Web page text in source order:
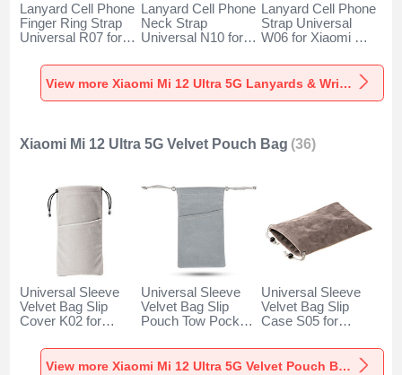
Lanyard Cell Phone
Finger Ring Strap
Universal R07 for
5G Blue
Lanyard Cell Phone
Neck Strap
Universal N10 for
5G Black
Lanyard Cell Phone
Strap Universal
W06 for Xiaomi Mi
View more Xiaomi Mi 12 Ultra 5G Lanyards & Wrist Straps
Xiaomi Mi 12 Ultra 5G Velvet Pouch Bag (36)
Universal Sleeve
Velvet Bag Slip
Cover K02 for
5G Gray
Universal Sleeve
Velvet Bag Slip
Pouch Tow Pocket
Ultra 5G Gray
Universal Sleeve
Velvet Bag Slip
Case S05 for
5G Brown
View more Xiaomi Mi 12 Ultra 5G Velvet Pouch Bag